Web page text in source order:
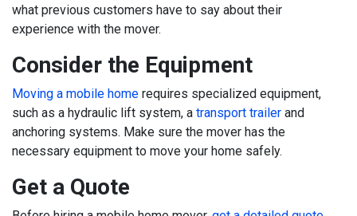
what previous customers have to say about their
experience with the mover.
Consider the Equipment
Moving a mobile home requires specialized equipment,
such as a hydraulic lift system, a transport trailer and
anchoring systems. Make sure the mover has the
necessary equipment to move your home safely.
Get a Quote